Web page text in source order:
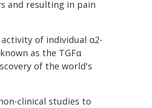
and resulting in pain
of individual α2-
as the TGFα
of the world's
clinical studies to